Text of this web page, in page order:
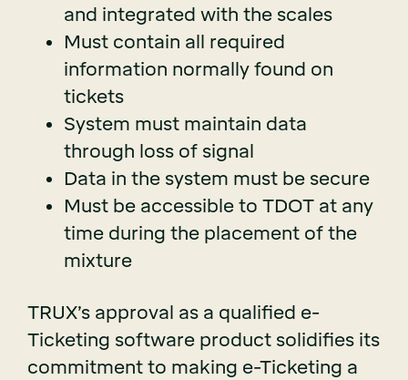
and integrated with the scales
Must contain all required
information normally found on
tickets
System must maintain data
through loss of signal
Data in the system must be secure
Must be accessible to TDOT at any
time during the placement of the
mixture
TRUX’s approval as a qualified e-
Ticketing software product solidifies its
commitment to making e-Ticketing a